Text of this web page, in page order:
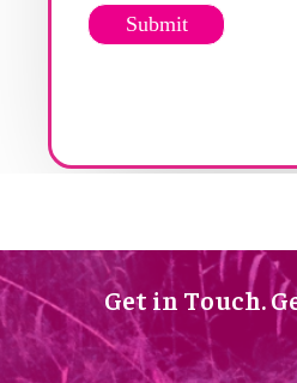
Submit
Get in Touch.